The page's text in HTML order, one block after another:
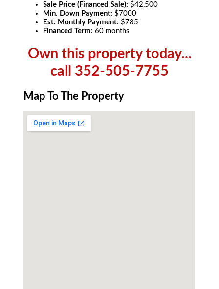
Sale Price (Financed Sale): $42,500
Min. Down Payment: $7000
Est. Monthly Payment: $785
Financed Term:60 months
Own this property today...
call 352-505-7755
Map To The Property